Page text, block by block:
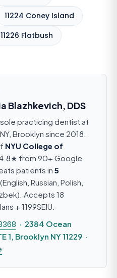
11224 Coney Island
11226 Flatbush
Blazhkevich, DDS
practicing dentist at
Brooklyn since 2018.
NYU College of
4.8★ from 90+ Google
patients in 5
(English, Russian, Polish,
Accepts 18
+ 1199SEIU.
· 2384 Ocean
1, Brooklyn NY 11229 ·